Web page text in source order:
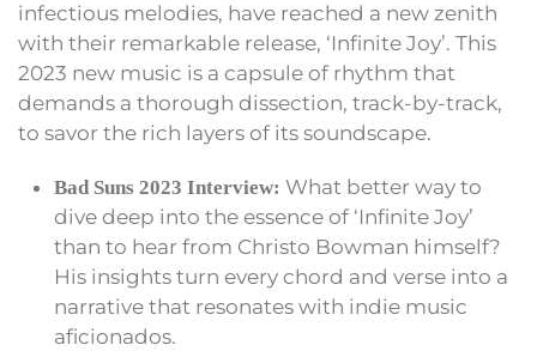
infectious melodies, have reached a new zenith
with their remarkable release, ‘Infinite Joy’. This
2023 new music is a capsule of rhythm that
demands a thorough dissection, track-by-track,
to savor the rich layers of its soundscape.
Bad Suns 2023 Interview: What better way to
dive deep into the essence of ‘Infinite Joy’
than to hear from Christo Bowman himself?
His insights turn every chord and verse into a
narrative that resonates with indie music
aficionados.